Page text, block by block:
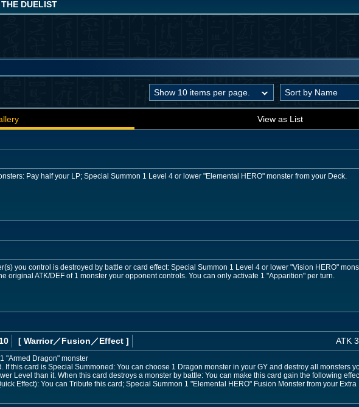
DUELIST
View as List
Pay half your LP; Special Summon 1 Level 4 or lower "Elemental HERO" monster from your Deck.
you control is destroyed by battle or card effect: Special Summon 1 Level 4 or lower "Vision HERO"
original ATK/DEF of 1 monster your opponent controls. You can only activate 1 "Apparition" per turn.
[ Warrior／Fusion／Effect ] ATK
"Armed Dragon" monster
If this card is Special Summoned: You can choose 1 Dragon monster in your GY and destroy all monsters
Level than it. When this card destroys a monster by battle: You can make this card gain the following
Effect): You can Tribute this card; Special Summon 1 "Elemental HERO" Fusion Monster from your